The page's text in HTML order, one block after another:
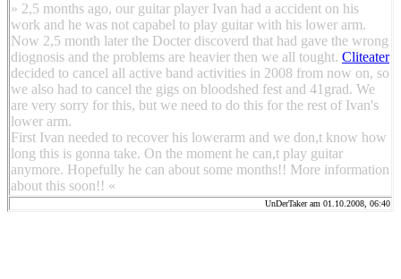
» 2,5 months ago, our guitar player Ivan had a accident on his
work and he was not capabel to play guitar with his lower arm.
Now 2,5 month later the Docter discoverd that had gave the wrong
diognosis and the problems are heavier then we all tought. Cliteater
decided to cancel all active band activities in 2008 from now on, so
we also had to cancel the gigs on bloodshed fest and 41grad. We
are very sorry for this, but we need to do this for the rest of Ivan's
lower arm.
First Ivan needed to recover his lowerarm and we don,t know how
long this is gonna take. On the moment he can,t play guitar
anymore. Hopefully he can about some months!! More information
about this soon!! «
UnDerTaker am 01.10.2008, 06:40